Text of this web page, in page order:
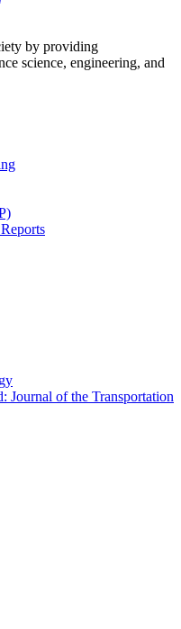
by providing
science, engineering, and
Journal of the Transportation